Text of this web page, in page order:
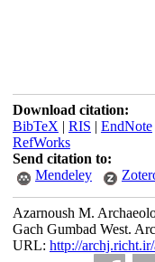
Download citation:
BibTeX | RIS | EndNote
RefWorks
Send citation to:
Mendeley
Azarnoush M.
Gach Gumbad West.
URL: http://